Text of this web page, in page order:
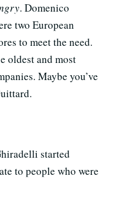
. Domenico
two European
to meet the need.
oldest and most
Maybe you’ve
started
to people who were